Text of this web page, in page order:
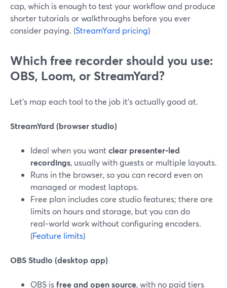
cap, which is enough to test your workflow and produce
shorter tutorials or walkthroughs before you ever
consider paying. (StreamYard pricing)
Which free recorder should you use:
OBS, Loom, or StreamYard?
Let’s map each tool to the job it’s actually good at.
StreamYard (browser studio)
Ideal when you wantclear presenter‑led
recordings, usually with guests or multiple layouts.
Runs in the browser, so you can record even on
managed or modest laptops.
Free plan includes core studio features; there are
limits on hours and storage, but you can do
real‑world work without configuring encoders.
(Feature limits)
OBS Studio (desktop app)
OBS isfree and open source, with no paid tiers